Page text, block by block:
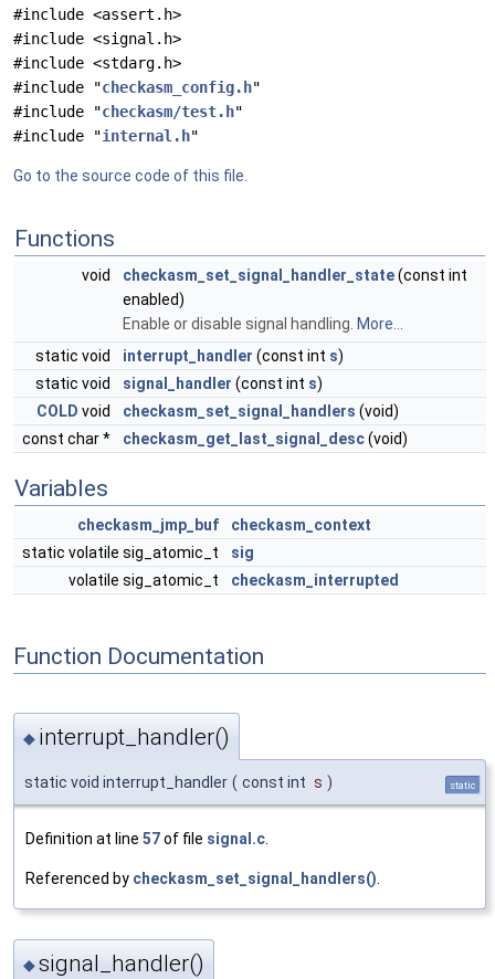
#include <assert.h>
#include <signal.h>
#include <stdarg.h>
#include "checkasm_config.h"
#include "checkasm/test.h"
#include "internal.h"
Go to the source code of this file.
Functions
void checkasm_set_signal_handler_state(const int
enabled)
Enable or disable signal handling. More...
static void
interrupt_handler (const int s)
static void
signal_handler (const int s)
COLD void checkasm_set_signal_handlers (void)
const char *
checkasm_get_last_signal_desc(void)
Variables
checkasm_jmp_buf
checkasm_context
static volatile sig_atomic_t
sig
volatile sig_atomic_t
checkasm_interrupted
Function Documentation
◆ interrupt_handler()
static void interrupt_handler ( const int s ) static
Definition at line 57of file signal.c
Referenced by checkasm_set_signal_handlers()
◆signal_handler()